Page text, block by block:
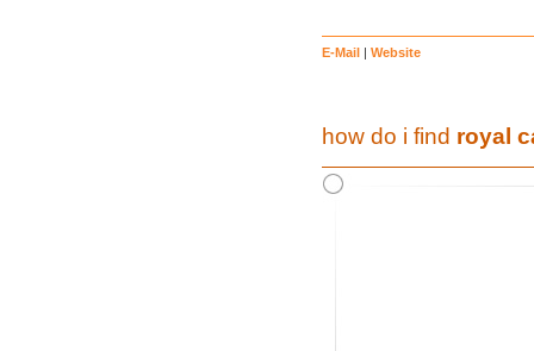
E-Mail | Website
how do i find royal